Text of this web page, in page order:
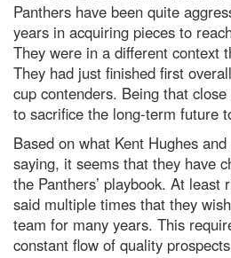
Panthers have been quite
years in acquiring pieces to
They were in a different context
They had just finished first
cup contenders. Being that
to sacrifice the long-term future
Based on what Kent Hughes
saying, it seems that they have
the Panthers’ playbook. At least
said multiple times that they
team for many years. This
constant flow of quality